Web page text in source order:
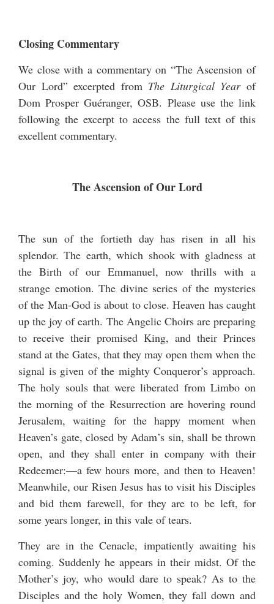
Closing Commentary
We close with a commentary on “The Ascension of
Our Lord” excerpted from The Liturgical Yearof
Dom Prosper Guéranger, OSB. Please use the link
following the excerpt to access the full text of this
excellent commentary.
The Ascension of Our Lord
The sun of the fortieth day has risen in all his
splendor. The earth, which shook with gladness at
the Birth of our Emmanuel, now thrills with a
strange emotion. The divine series of the mysteries
of the Man-God is about to close. Heaven has caught
up the joy of earth. The Angelic Choirs are preparing
to receive their promised King, and their Princes
stand at the Gates, that they may open them when the
signal is given of the mighty Conqueror’s approach.
The holy souls that were liberated from Limbo on
the morning of the Resurrection are hovering round
Jerusalem, waiting for the happy moment when
Heaven’s gate, closed by Adam’s sin, shall be thrown
open, and they shall enter in company with their
Redeemer:—a few hours more, and then to Heaven!
Meanwhile, our Risen Jesus has to visit his Disciples
and bid them farewell, for they are to be left, for
some years longer, in this vale of tears.
They are in the Cenacle, impatiently awaiting his
coming. Suddenly he appears in their midst. Of the
Mother’s joy, who would dare to speak? As to the
Disciples and the holy Women, they fall down and